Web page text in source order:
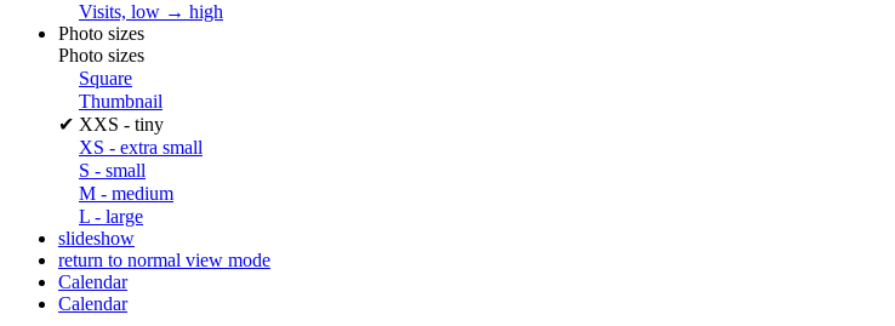
Visits, low → high
Photo sizes
Photo sizes
Square
Thumbnail
✔ XXS - tiny
XS - extra small
S - small
M - medium
L - large
slideshow
return to normal view mode
Calendar
Calendar